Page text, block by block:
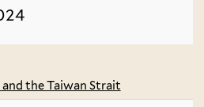
and the Taiwan Strait